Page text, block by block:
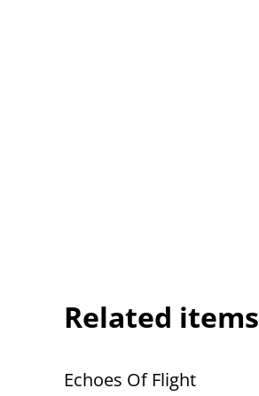
Related items
Echoes Of Flight